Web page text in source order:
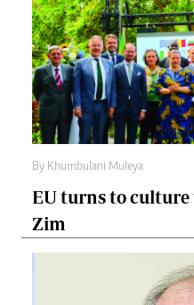
By Khumbulani Muleya
EU turns to culture
Zim